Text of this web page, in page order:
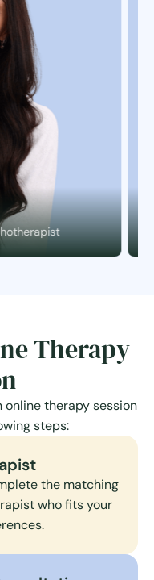
Therapy
therapy session
steps:
the matching
who fits your